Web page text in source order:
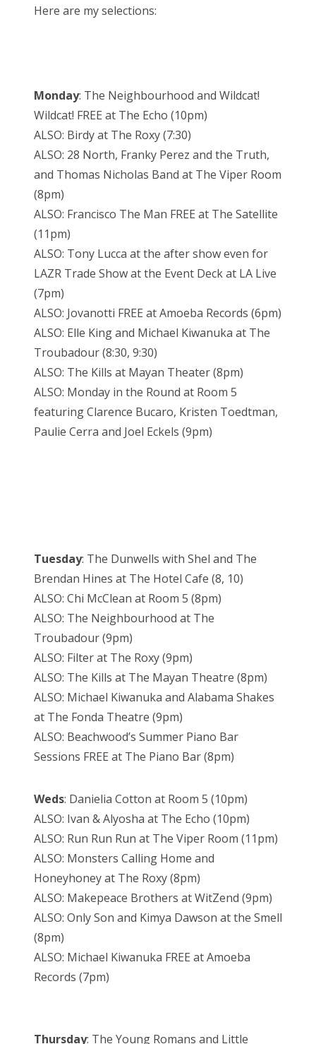
Here are my selections:
Monday: The Neighbourhood and Wildcat!
Wildcat! FREE at The Echo (10pm)
ALSO: Birdy at The Roxy (7:30)
ALSO: 28 North, Franky Perez and the Truth,
and Thomas Nicholas Band at The Viper Room
(8pm)
ALSO: Francisco The Man FREE at The Satellite
(11pm)
ALSO: Tony Lucca at the after show even for
LAZR Trade Show at the Event Deck at LA Live
(7pm)
ALSO: Jovanotti FREE at Amoeba Records (6pm)
ALSO: Elle King and Michael Kiwanuka at The
Troubadour (8:30, 9:30)
ALSO: The Kills at Mayan Theater (8pm)
ALSO: Monday in the Round at Room 5
featuring Clarence Bucaro, Kristen Toedtman,
Paulie Cerra and Joel Eckels (9pm)
Tuesday: The Dunwells with Shel and The
Brendan Hines at The Hotel Cafe (8, 10)
ALSO: Chi McClean at Room 5 (8pm)
ALSO: The Neighbourhood at The
Troubadour (9pm)
ALSO: Filter at The Roxy (9pm)
ALSO: The Kills at The Mayan Theatre (8pm)
ALSO: Michael Kiwanuka and Alabama Shakes
at The Fonda Theatre (9pm)
ALSO: Beachwood’s Summer Piano Bar
Sessions FREE at The Piano Bar (8pm)
Weds: Danielia Cotton at Room 5 (10pm)
ALSO: Ivan & Alyosha at The Echo (10pm)
ALSO: Run Run Run at The Viper Room (11pm)
ALSO: Monsters Calling Home and
Honeyhoney at The Roxy (8pm)
ALSO: Makepeace Brothers at WitZend (9pm)
ALSO: Only Son and Kimya Dawson at the Smell
(8pm)
ALSO: Michael Kiwanuka FREE at Amoeba
Records (7pm)
Thursday: The Young Romans and Little